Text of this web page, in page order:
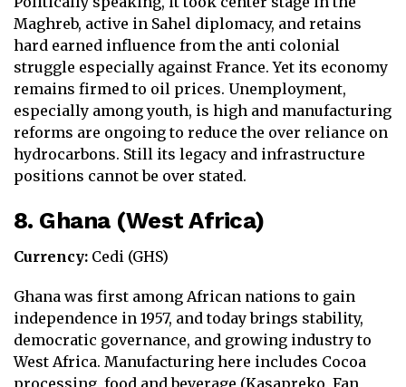
Maghreb, active in Sahel diplomacy, and retains
hard earned influence from the anti colonial
struggle especially against France. Yet its economy
remains firmed to oil prices. Unemployment,
especially among youth, is high and manufacturing
reforms are ongoing to reduce the over reliance on
hydrocarbons. Still its legacy and infrastructure
positions cannot be over stated.
8. Ghana (West Africa)
Currency: Cedi (GHS)
Ghana was first among African nations to gain
independence in 1957, and today brings stability,
democratic governance, and growing industry to
West Africa. Manufacturing here includes Cocoa